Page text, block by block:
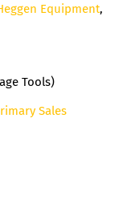
Equipment,
Tools)
Sales